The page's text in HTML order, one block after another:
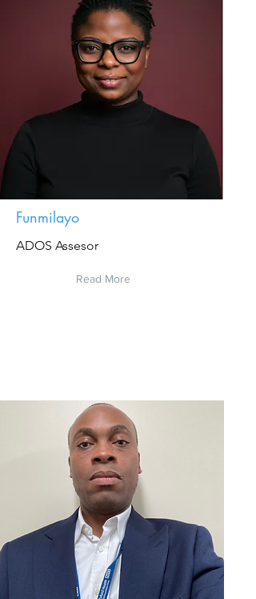
Funmilayo
ADOS Assesor
Read More